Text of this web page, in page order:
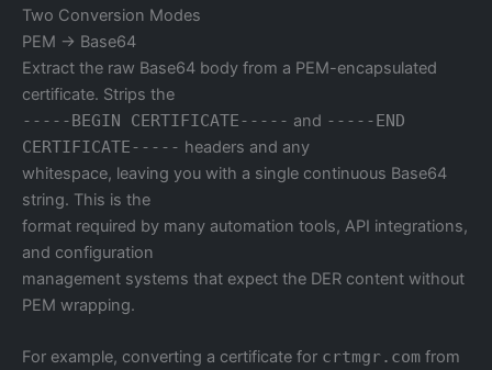
Two Conversion Modes
PEM → Base64
Extract the raw Base64 body from a PEM-encapsulated
certificate. Strips the
-----BEGIN CERTIFICATE----- and -----END
CERTIFICATE----- headers and any
whitespace, leaving you with a single continuous Base64
string. This is the
format required by many automation tools, API integrations,
and configuration
management systems that expect the DER content without
PEM wrapping.
For example, converting a certificate for crtmgr.com from